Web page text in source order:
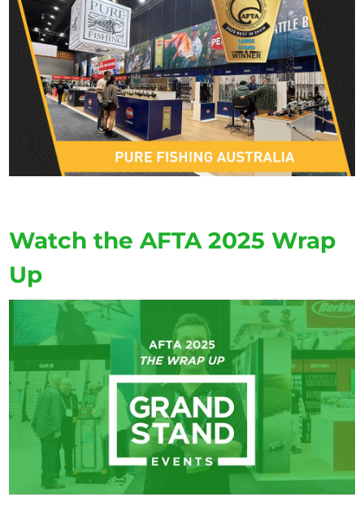
Watch the AFTA 2025 Wrap
Up